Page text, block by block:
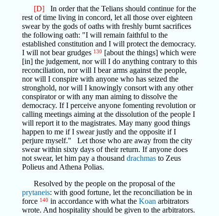
[D]In order that the Telians should continue for the
rest of time living in concord, let all those over eighteen
swear by the gods of oaths with freshly burnt sacrifices
the following oath: "I will remain faithful to the
established constitution and I will protect the democracy.
I will not bear grudges 130 [about the things] which were
[in] the judgement, nor will I do anything contrary to this
reconciliation, nor will I bear arms against the people,
nor will I conspire with anyone who has seized the
stronghold, nor will I knowingly consort with any other
conspirator or with any man aiming to dissolve the
democracy. If I perceive anyone fomenting revolution or
calling meetings aiming at the dissolution of the people I
will report it to the magistrates. May many good things
happen to me if I swear justly and the opposite if I
perjure myself." Let those who are away from the city
swear within sixty days of their return. If anyone does
not swear, let him pay a thousand drachmasto Zeus
Polieus and Athena Polias.
Resolved by the people on the proposal of the
prytaneis: with good fortune, let the reconciliation be in
force 140 in accordance with what the Koan arbitrators
wrote. And hospitality should be given to the arbitrators.